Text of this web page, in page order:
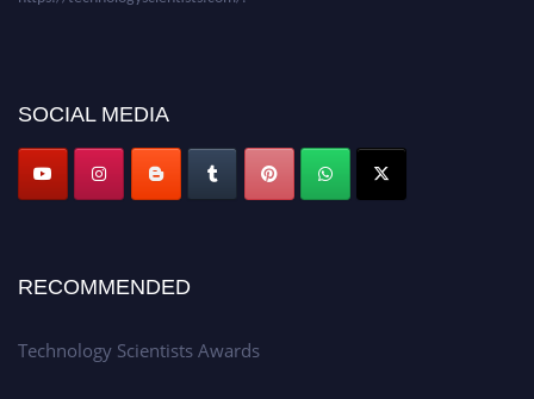
SOCIAL MEDIA
RECOMMENDED
Technology Scientists Awards